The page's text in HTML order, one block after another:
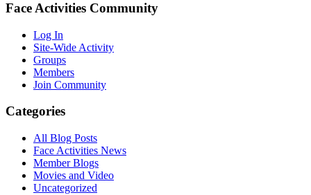
Face Activities Community
Log In
Site-Wide Activity
Groups
Members
Join Community
Categories
All Blog Posts
Face Activities News
Member Blogs
Movies and Video
Uncategorized